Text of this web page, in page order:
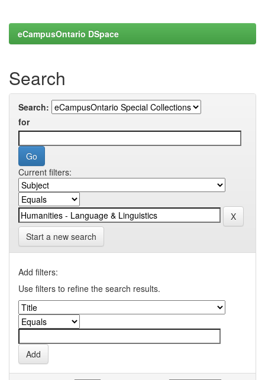
eCampusOntario DSpace
Search
Search:
for
Current filters:
Start a new search
Add filters:
Use filters to refine the search results.